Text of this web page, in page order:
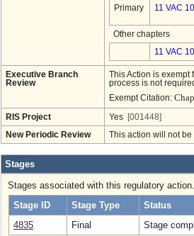
Primary 11 VAC
Other chapters
11 VAC
Executive Branch
Review
This Action is exempt
process is not
Exempt Citation:
RIS Project Yes [001448]
New Periodic Review This action will not
Stages
Stages associated with this regulatory action.
Stage ID
Stage Type
Status
4835
Final Stage